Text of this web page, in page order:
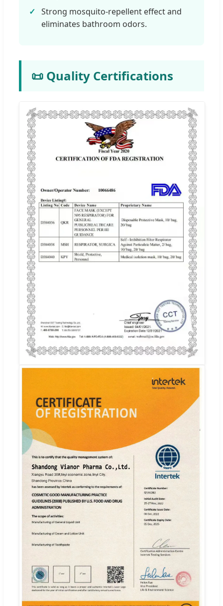
Strong mosquito-repellent effect and
eliminates bathroom odors.
📜 Quality Certifications